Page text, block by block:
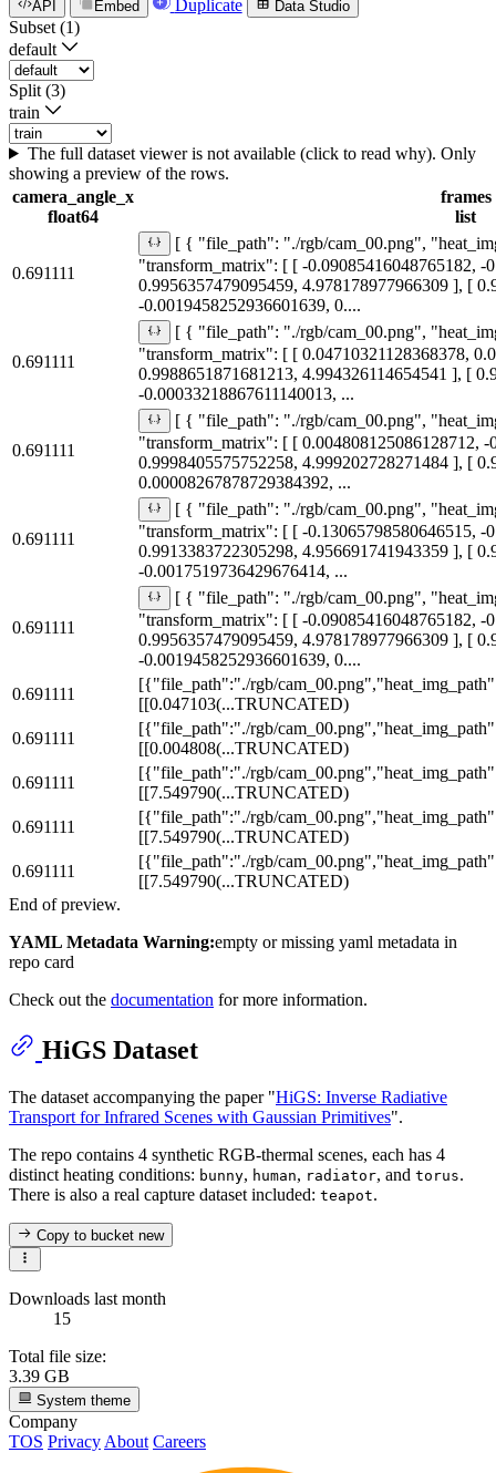
API Embed Duplicate Data Studio
Subset (1)
default
Split (3)
train
The full dataset viewer is not available (click to read why). Only
showing a preview of the rows.
camera_angle_x
float64
frames
list
0.691111
[ { "file_path": "./rgb/cam_00.png",
"transform_matrix": [ [ -0.09085416048765182, -
0.9956357479095459, 4.978178977966309 ], [
-0.0019458252936601639, 0....
0.691111
[ { "file_path": "./rgb/cam_00.png",
"transform_matrix": [ [ 0.04710321128368378,
0.9988651871681213, 4.994326114654541 ], [
-0.00033218867611140013, ...
0.691111
[ { "file_path": "./rgb/cam_00.png",
"transform_matrix": [ [ 0.004808125086128712, -
0.9998405575752258, 4.999202728271484 ], [
0.00008267878729384392, ...
0.691111
[ { "file_path": "./rgb/cam_00.png",
"transform_matrix": [ [ -0.13065798580646515, -
0.9913383722305298, 4.956691741943359 ], [
-0.0017519736429676414, ...
0.691111
[ { "file_path": "./rgb/cam_00.png",
"transform_matrix": [ [ -0.09085416048765182, -
0.9956357479095459, 4.978178977966309 ], [
-0.0019458252936601639, 0....
0.691111
[{"file_path":"./rgb/
[[0.047103(...TRUNCATED)
0.691111
[{"file_path":"./rgb/
[[0.004808(...TRUNCATED)
0.691111
[{"file_path":"./rgb/
[[7.549790(...TRUNCATED)
0.691111
[{"file_path":"./rgb/
[[7.549790(...TRUNCATED)
0.691111
[{"file_path":"./rgb/
[[7.549790(...TRUNCATED)
End of preview.
YAML Metadata Warning:empty or missing yaml metadata in
repo card
Check out the documentation for more information.
HiGS Dataset
The dataset accompanying the paper "HiGS: Inverse Radiative
Transport for Infrared Scenes with Gaussian Primitives".
The repo contains 4 synthetic RGB-thermal scenes, each has 4
distinct heating conditions: bunny, human, radiator, and torus.
There is also a real capture dataset included: teapot.
Copy to bucketnew
Downloads last month
15
Total file size:
3.39 GB
System theme
Company
TOS Privacy About Careers